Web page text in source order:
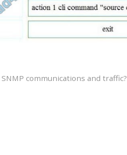
communications and traffic?